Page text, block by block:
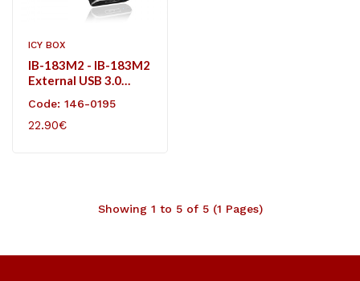
ICY BOX
IB-183M2 - IB-183M2
External USB 3.0
SSD
Code: 146-0195
22.90€
Showing 1 to 5 of 5 (1 Pages)